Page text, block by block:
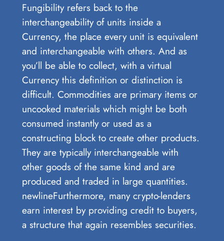
Fungibility refers back to the
interchangeability of units inside a
Currency, the place every unit is equivalent
and interchangeable with others. And as
you’ll be able to collect, with a virtual
Currency this definition or distinction is
difficult. Commodities are primary items or
uncooked materials which might be both
consumed instantly or used as a
constructing block to create other products.
They are typically interchangeable with
other goods of the same kind and are
produced and traded in large quantities.
newlineFurthermore, many crypto-lenders
earn interest by providing credit to buyers,
a structure that again resembles securities.